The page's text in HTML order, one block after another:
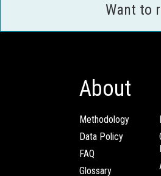
Want to
About
Methodology
Data Policy
FAQ
Glossary